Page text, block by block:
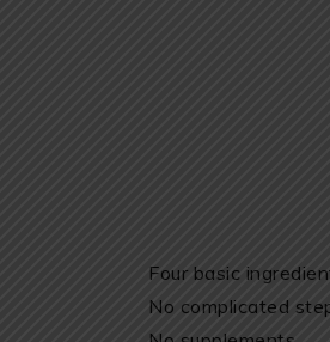
Four basic
No complicated